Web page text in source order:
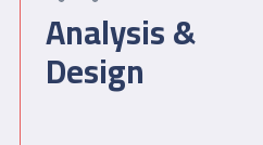
Analysis &
Design